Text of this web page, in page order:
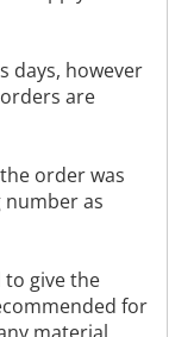
days, however
are
order was
number as
give the
for